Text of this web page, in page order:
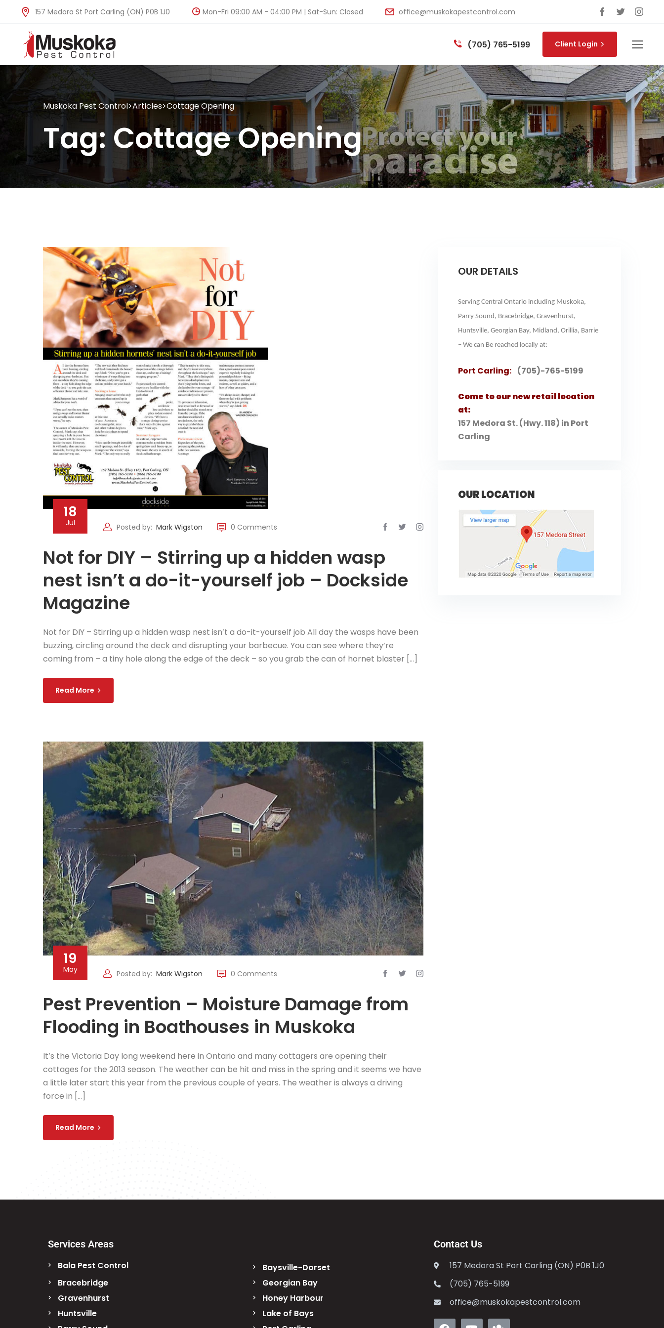
157 Medora St Port Carling (ON) P0B 1J0 Mon-Fri 09:00 AM - 04:00 PM | Sat-Sun: Closed office@muskokapestcontrol.com
(705) 765-5199 Client Login
Muskoka Pest Control>Articles>Cottage Opening
Tag: Cottage Opening
18
Jul Posted by: Mark Wigston 0 Comments
Not for DIY – Stirring up a hidden wasp
nest isn’t a do-it-yourself job – Dockside
Magazine
Not for DIY – Stirring up a hidden wasp nest isn’t a do-it-yourself job All day the wasps have been
buzzing, circling around the deck and disrupting your barbecue. You can see where they’re
coming from – a tiny hole along the edge of the deck – so you grab the can of hornet blaster […]
Read More
19
May Posted by: Mark Wigston 0 Comments
Pest Prevention – Moisture Damage from
Flooding in Boathouses in Muskoka
It’s the Victoria Day long weekend here in Ontario and many cottagers are opening their
cottages for the 2013 season. The weather can be hit and miss in the spring and it seems we have
a little later start this year from the previous couple of years. The weather is always a driving
force in […]
Read More
OUR DETAILS
Serving Central Ontario including Muskoka,
Parry Sound, Bracebridge, Gravenhurst,
Huntsville, Georgian Bay, Midland, Orillia, Barrie
– We can Be reached locally at:
Port Carling: (705)-765-5199
Come to our new retail location
at:
157 Medora St. (Hwy. 118) in Port
Carling
OUR LOCATION
Services Areas
Bala Pest Control
Baysville-Dorset
Bracebridge
Georgian Bay
Gravenhurst
Honey Harbour
Huntsville
Lake of Bays
Contact Us
157 Medora St Port Carling (ON) P0B 1J0
(705) 765-5199
office@muskokapestcontrol.com